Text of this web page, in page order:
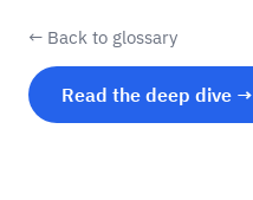
← Back to glossary
Read the deep dive →